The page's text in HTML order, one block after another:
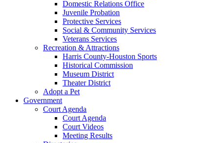
Domestic Relations Office
Juvenile Probation
Protective Services
Social & Community Services
Veterans Services
Recreation & Attractions
Harris County-Houston Sports
Historical Commission
Museum District
Theater District
Adopt a Pet
Government
Court Agenda
Court Agenda
Court Videos
Meeting Results